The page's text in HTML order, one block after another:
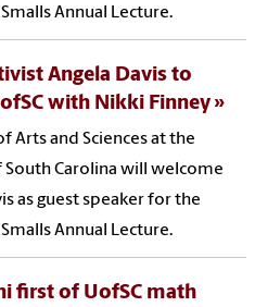
Annual Lecture.
Angela Davis to
with Nikki Finney
Arts and Sciences at the
Carolina will welcome
as guest speaker for the
Annual Lecture.
first of UofSC math